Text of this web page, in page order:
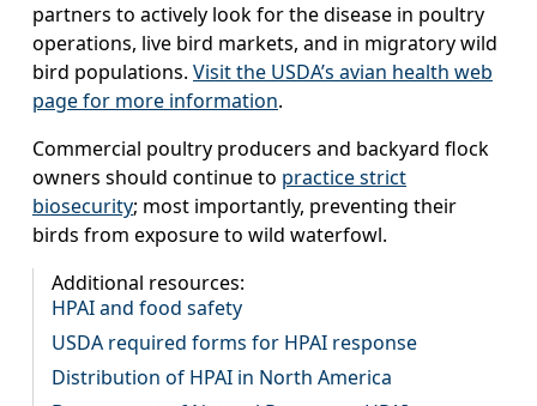
partners to actively look for the disease in poultry
operations, live bird markets, and in migratory wild
bird populations. Visit the USDA’s avian health web
page for more information.
Commercial poultry producers and backyard flock
owners should continue to practice strict
biosecurity; most importantly, preventing their
birds from exposure to wild waterfowl.
Additional resources:
HPAI and food safety
USDA required forms for HPAI response
Distribution of HPAI in North America